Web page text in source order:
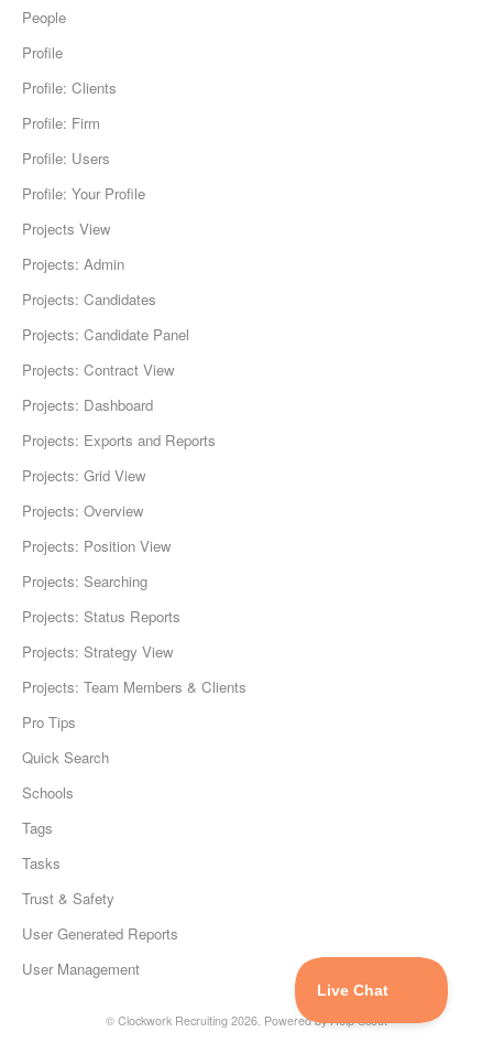
People
Profile
Profile: Clients
Profile: Firm
Profile: Users
Profile: Your Profile
Projects View
Projects: Admin
Projects: Candidates
Projects: Candidate Panel
Projects: Contract View
Projects: Dashboard
Projects: Exports and Reports
Projects: Grid View
Projects: Overview
Projects: Position View
Projects: Searching
Projects: Status Reports
Projects: Strategy View
Projects: Team Members & Clients
Pro Tips
Quick Search
Schools
Tags
Tasks
Trust & Safety
User Generated Reports
User Management
© Clockwork Recruiting 2026. Powered byHelp Scout